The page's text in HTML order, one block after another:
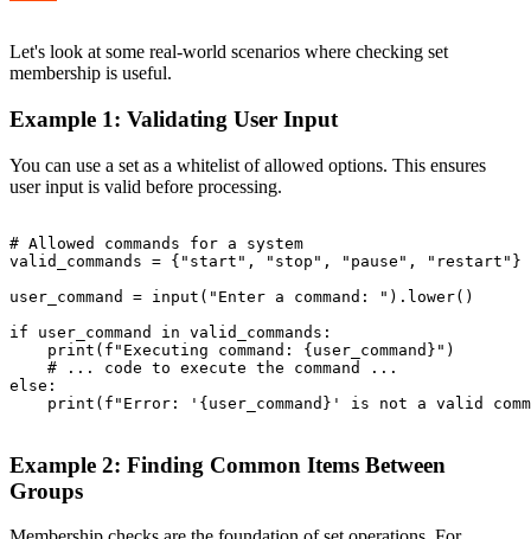
Let's look at some real-world scenarios where checking set
membership is useful.
Example 1: Validating User Input
You can use a set as a whitelist of allowed options. This ensures
user input is valid before processing.
# Allowed commands for a system
valid_commands = {"start", "stop", "pause", "restart"}
user_command = input("Enter a command: ").lower()
if user_command in valid_commands:
    print(f"Executing command: {user_command}")
    # ... code to execute the command ...
else:
print(f"Error: '{user_command}' is not a valid
Example 2: Finding Common Items Between
Groups